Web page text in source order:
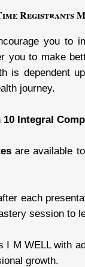
Registrants
you to
you to make
is dependent
journey.
10 Integral
are available
each
session to
I M WELL with
growth.